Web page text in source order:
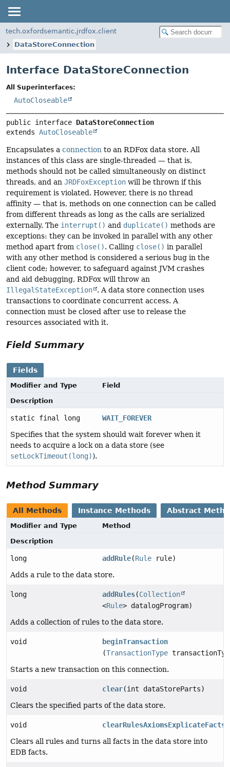
tech.oxfordsemantic.jrdfox.client
DataStoreConnection
Interface DataStoreConnection
All Superinterfaces:
AutoCloseable
public interface DataStoreConnection
extends AutoCloseable
Encapsulates a connection to an RDFox data store. All
instances of this class are single-threaded — that is,
methods should not be called simultaneously on distinct
threads, and an JRDFoxException will be thrown if this
requirement is violated. However, there is no thread
affinity — that is, methods on one connection can be called
from different threads as long as the calls are serialized
externally. The interrupt() and duplicate() methods are
exceptions: they can be invoked in parallel with any other
method apart from close(). Calling close() in parallel
with any other method is considered a serious bug in the
client code; however, to safeguard against JVM crashes
and aid debugging, RDFox will throw an
IllegalStateException
. A data store connection uses
transactions to coordinate concurrent access. A
connection must be closed after use to release the
resources associated with it.
Field Summary
Fields
Modifier and Type
Field
Description
static final long
WAIT_FOREVER
Specifies that the system should wait forever when it
needs to acquire a lock on a data store (see
setLockTimeout(long)).
Method Summary
All Methods Instance Methods Abstract
Modifier and Type
Method
Description
long addRule(Rule rule)
Adds a rule to the data store.
long addRules(Collection
<Rule> datalogProgram)
Adds a collection of rules to the data store.
void
beginTransaction
(TransactionType
Starts a new transaction on this connection.
void clear(int dataStoreParts)
Clears the specified parts of the data store.
void clearRulesAxiomsExplicateFacts
Clears all rules and turns all facts in the data store into
EDB facts.